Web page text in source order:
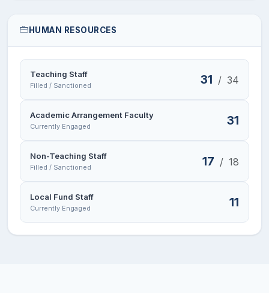
HUMAN RESOURCES
Teaching Staff
Filled / Sanctioned 31 / 34
Academic Arrangement Faculty
Currently Engaged 31
Non-Teaching Staff
Filled / Sanctioned 17 / 18
Local Fund Staff
Currently Engaged 11